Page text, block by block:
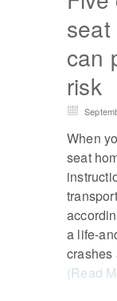
can
risk
When
seat
a life-
crashes
(Read